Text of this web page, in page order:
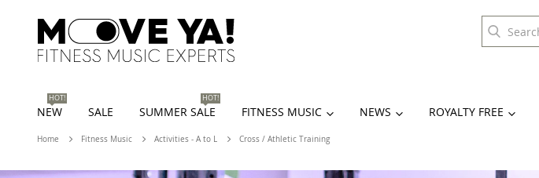
NEW
HOT!
SALE SUMMER SALE
HOT!
FITNESS MUSIC NEWS ROYALTY FREE
Home Fitness Music Activities - A to L Cross / Athletic Training